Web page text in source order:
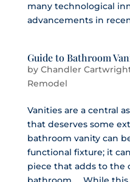
many technological
advancements in
Guide to Bathroom
by Chandler
Remodel
Vanities are a central
that deserves some
bathroom vanity can
functional fixture; it
piece that adds to the